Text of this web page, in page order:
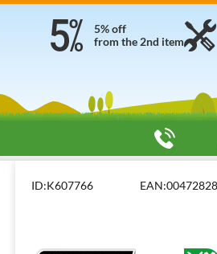
5% off
from the 2nd item
ID:K607766 EAN: